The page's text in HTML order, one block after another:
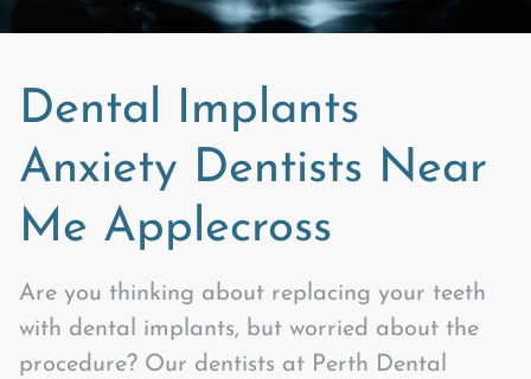
Dental Implants
Anxiety Dentists Near
Me Applecross
Are you thinking about replacing your teeth
with dental implants, but worried about the
procedure? Our dentists at Perth Dental